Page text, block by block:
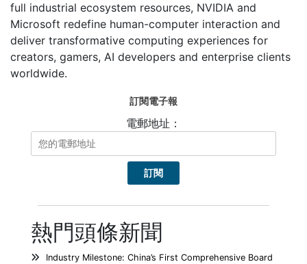
full industrial ecosystem resources, NVIDIA and
Microsoft redefine human-computer interaction and
deliver transformative computing experiences for
creators, gamers, AI developers and enterprise clients
worldwide.
訂閱電子報
電郵地址：
熱門頭條新聞
Industry Milestone: China’s First Comprehensive Board